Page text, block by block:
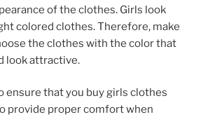
of the clothes. Girls look
colored clothes. Therefore, make
the clothes with the color that
look attractive.
ensure that you buy girls clothes
provide proper comfort when